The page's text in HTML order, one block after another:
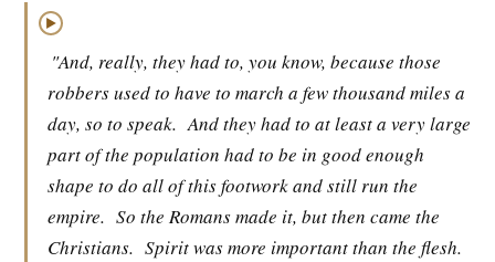
▶
"And, really, they had to, you know, because those
robbers used to have to march a few thousand miles a
day, so to speak. And they had to at least a very large
part of the population had to be in good enough
shape to do all of this footwork and still run the
empire. So the Romans made it, but then came the
Christians. Spirit was more important than the flesh.